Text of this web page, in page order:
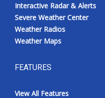
Interactive Radar & Alerts
Severe Weather Center
Weather Radios
Weather Maps
FEATURES
View All Features